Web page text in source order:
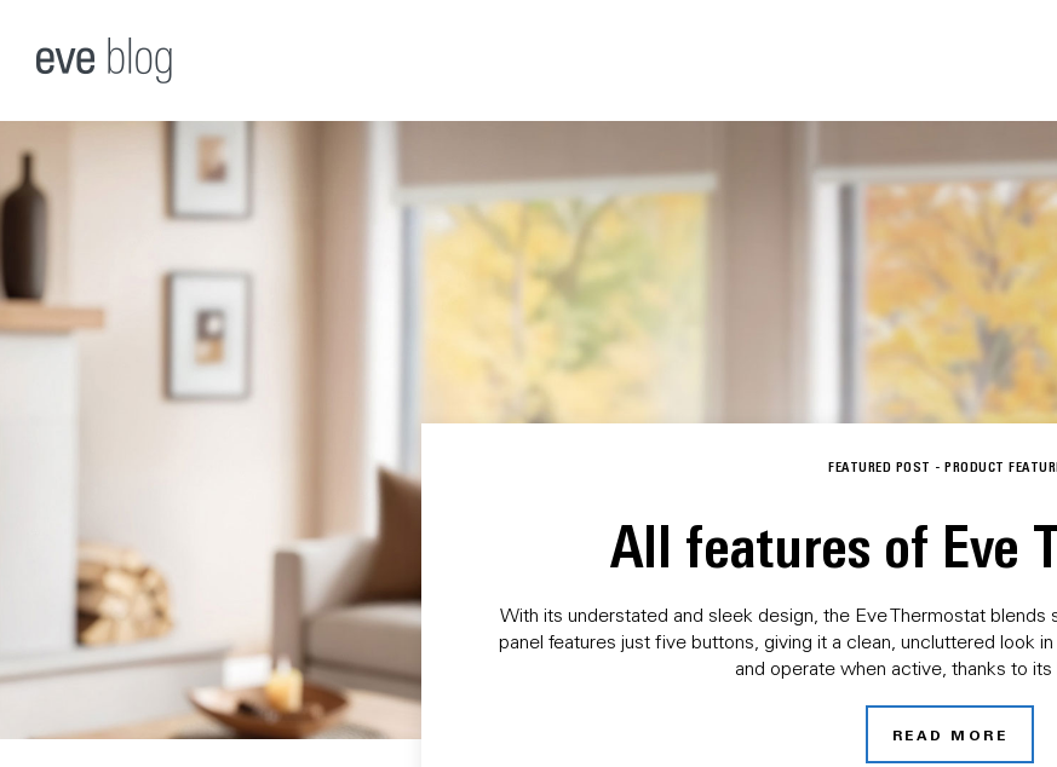
FEATURED POST - PRODUCT
All features of Eve
With its understated and sleek design, the Eve Thermostat blends
panel features just five buttons, giving it a clean, uncluttered look
and operate when active, thanks to its
READ MORE